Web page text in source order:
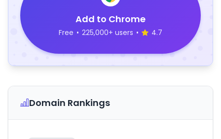
Add to Chrome
Free • 225,000+ users • 4.7
Domain Rankings